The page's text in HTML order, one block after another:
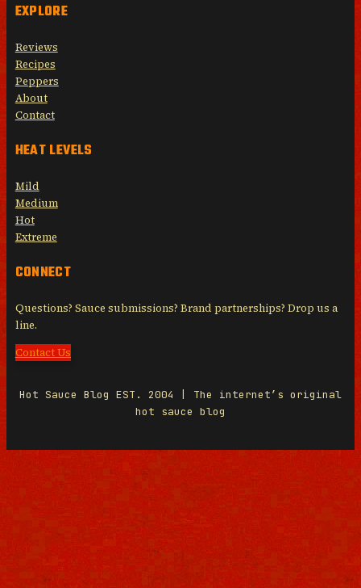
EXPLORE
Reviews
Recipes
Peppers
About
Contact
HEAT LEVELS
Mild
Medium
Hot
Extreme
CONNECT
Questions? Sauce submissions? Brand partnerships? Drop us a
line.
Contact Us
Hot Sauce Blog EST. 2004 | The internet’s original
hot sauce blog